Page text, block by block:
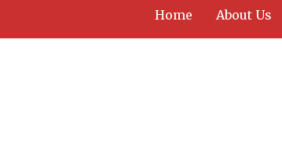
Home About Us